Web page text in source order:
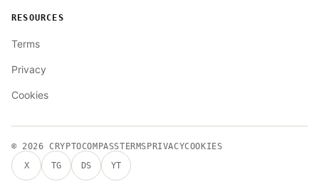
RESOURCES
Terms
Privacy
Cookies
© 2026CRYPTOCOMPASSTERMS PRIVACYCOOKIES
X
TG DS YT